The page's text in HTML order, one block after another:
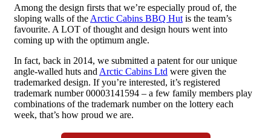
Among the design firsts that we’re especially proud of, the
sloping walls of the Arctic Cabins BBQ Hut is the team’s
favourite. A LOT of thought and design hours went into
coming up with the optimum angle.
In fact, back in 2014, we submitted a patent for our unique
angle-walled huts and Arctic Cabins Ltd were given the
trademarked design. If you’re interested, it’s registered
trademark number 00003141594 – a few family members play
combinations of the trademark number on the lottery each
week, that’s how proud we are.